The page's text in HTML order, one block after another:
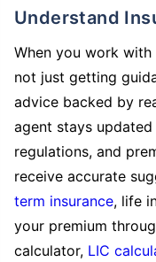
Understand
When you work
not just getting
advice backed by
agent stays
regulations, and
receive accurate
term insurance, life
your premium
calculator, LIC